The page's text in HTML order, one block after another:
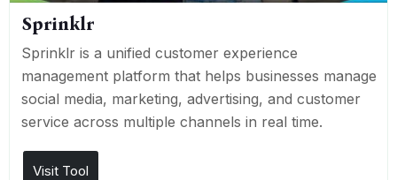
Sprinklr
Sprinklr is a unified customer experience
management platform that helps businesses manage
social media, marketing, advertising, and customer
service across multiple channels in real time.
Visit Tool